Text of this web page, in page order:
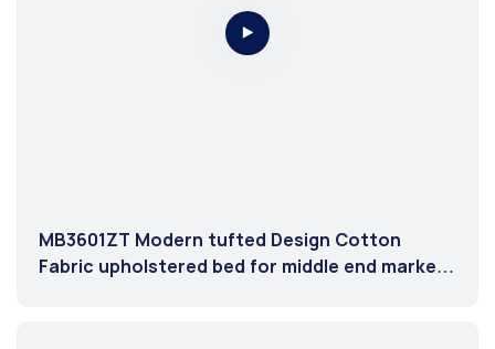
MB3601ZT Modern tufted Design Cotton
Fabric upholstered bed for middle end market